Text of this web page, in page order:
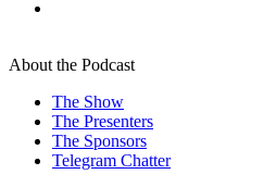
About the Podcast
The Show
The Presenters
The Sponsors
Telegram Chatter